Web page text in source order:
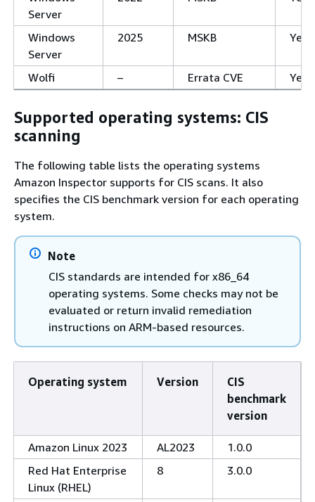
Server
Windows
Server
2025 MSKB Yes
Wolfi – Errata CVE Yes
Supported operating systems: CIS
scanning
The following table lists the operating systems
Amazon Inspector supports for CIS scans. It also
specifies the CIS benchmark version for each operating
system.
Note
CIS standards are intended for x86_64
operating systems. Some checks may not be
evaluated or return invalid remediation
instructions on ARM-based resources.
Operating system Version
CIS
benchmark
version
Amazon Linux 2023 AL2023
1.0.0
Red Hat Enterprise
Linux (RHEL)
8 3.0.0